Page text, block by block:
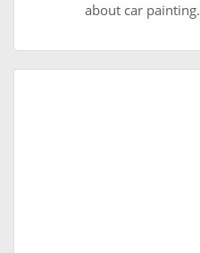
about car painting.